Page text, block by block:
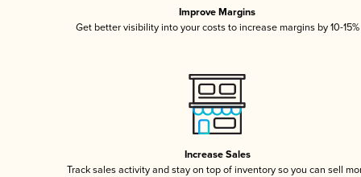
Improve Margins
Get better visibility into your costs to increase margins by 10-15%
Increase Sales
Track sales activity and stay on top of inventory so you can sell